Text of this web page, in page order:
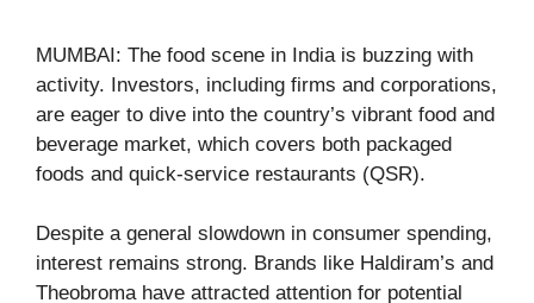
MUMBAI: The food scene in India is buzzing with
activity. Investors, including firms and corporations,
are eager to dive into the country’s vibrant food and
beverage market, which covers both packaged
foods and quick-service restaurants (QSR).
Despite a general slowdown in consumer spending,
interest remains strong. Brands like Haldiram’s and
Theobroma have attracted attention for potential